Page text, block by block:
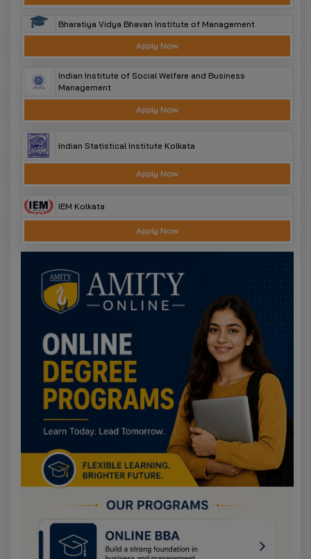
Bharatiya Vidya Bhavan Institute of Management
Apply Now
Indian Institute of Social Welfare and Business
Management
Apply Now
Indian Statistical Institute Kolkata
Apply Now
IEM Kolkata
Apply Now